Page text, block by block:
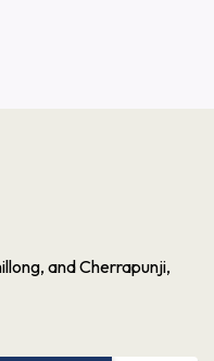
and Cherrapunji,